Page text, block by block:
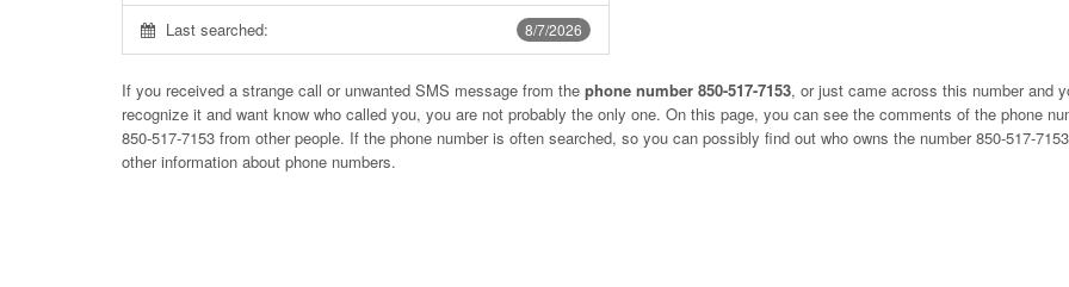
8/7/2026
Last searched:
If you received a strange call or unwanted SMS message from the phone number 850-517-7153, or just came across this number and
recognize it and want know who called you, you are not probably the only one. On this page, you can see the comments of the phone
850-517-7153 from other people. If the phone number is often searched, so you can possibly find out who owns the number 850-517-
other information about phone numbers.